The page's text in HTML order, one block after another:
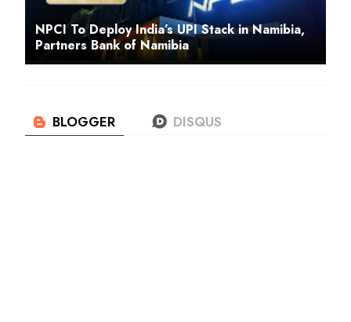
NPCI To Deploy India’s UPI Stack in Namibia,
Partners Bank of Namibia